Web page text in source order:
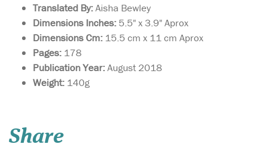
Translated By:Aisha Bewley
Dimensions Inches: 5.5" x 3.9" Aprox
Dimensions Cm: 15.5 cm x 11 cm Aprox
Pages: 178
Publication Year:August 2018
Weight: 140g
Share